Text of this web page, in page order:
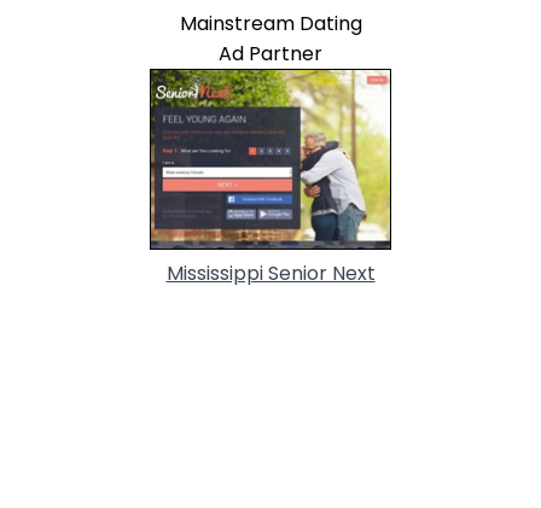
Mainstream Dating
Ad Partner
Mississippi Senior Next